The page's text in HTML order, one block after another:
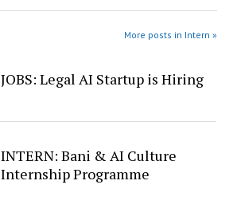
More posts in Intern »
JOBS: Legal AI Startup is Hiring
INTERN: Bani & AI Culture
Internship Programme